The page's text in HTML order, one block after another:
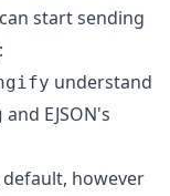
start sending
understand
and EJSON's
however